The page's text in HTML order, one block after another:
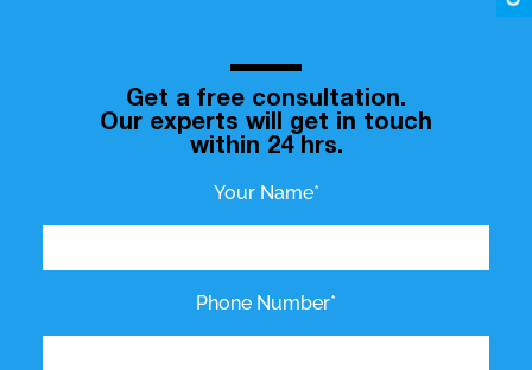
Get a free consultation.
Our experts will get in touch
within 24 hrs.
Your Name*
Phone Number*